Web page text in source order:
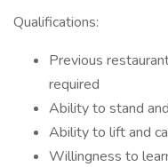
Qualifications:
Previous
required
Ability to stand
Ability to lift and
Willingness to